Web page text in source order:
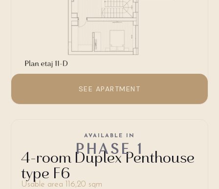
SEE APARTMENT
4-room Duplex Penthouse
type F6
Usable area 116,20 sqm
AVAILABLE IN
PHASE 1